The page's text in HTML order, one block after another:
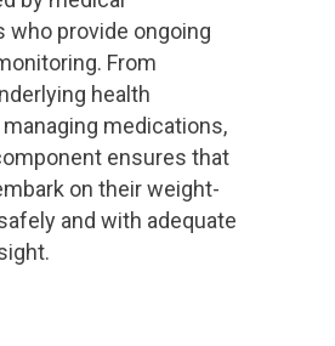
who provide ongoing
From
health
medications,
ensures that
on their weight-
and with adequate